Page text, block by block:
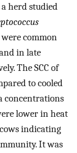
herd studied
were common
in late
The SCC of
to cooled
concentrations
lower in heat
indicating
It was